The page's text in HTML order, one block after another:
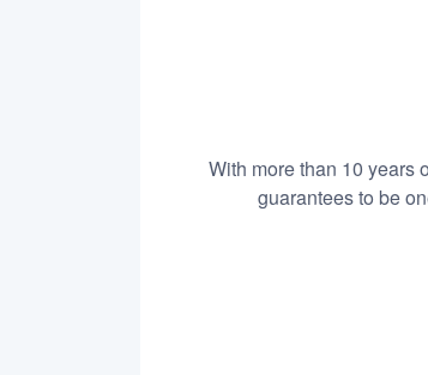
With more than 10 years
guarantees to be